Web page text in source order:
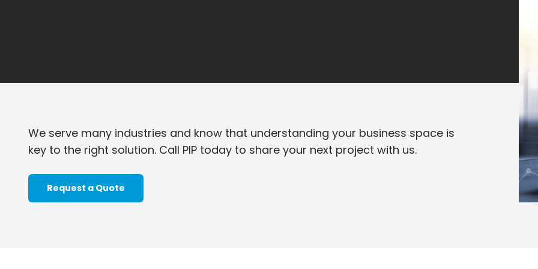
We serve many industries and know that understanding your business space is
key to the right solution. Call PIP today to share your next project with us.
Request a Quote